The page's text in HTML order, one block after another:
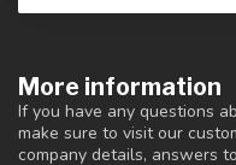
More information
If you have any questions
make sure to visit our
company details, answers